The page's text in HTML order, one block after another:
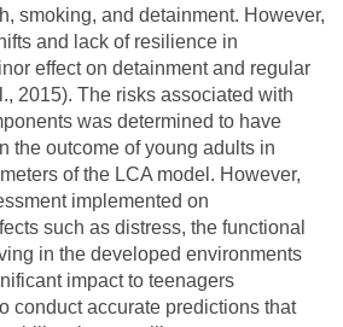
smoking, and detainment. However,
and lack of resilience in
effect on detainment and regular
2015). The risks associated with
was determined to have
the outcome of young adults in
of the LCA model. However,
implemented on
such as distress, the functional
in the developed environments
impact to teenagers
conduct accurate predictions that